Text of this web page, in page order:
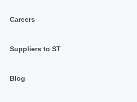
Careers
Suppliers to ST
Blog